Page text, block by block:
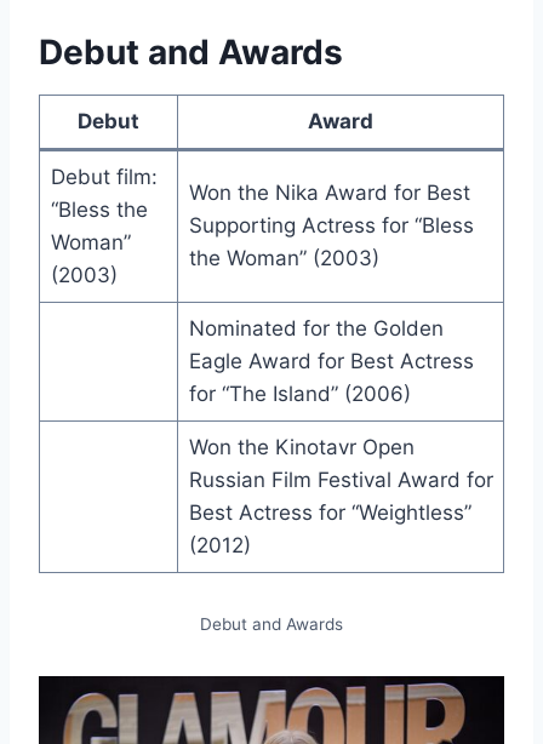
Debut and Awards
Debut Award
Debut film:
“Bless the
Woman”
(2003)
Won the Nika Award for Best
Supporting Actress for “Bless
the Woman” (2003)
Nominated for the Golden
Eagle Award for Best Actress
for “The Island” (2006)
Won the Kinotavr Open
Russian Film Festival Award for
Best Actress for “Weightless”
(2012)
Debut and Awards